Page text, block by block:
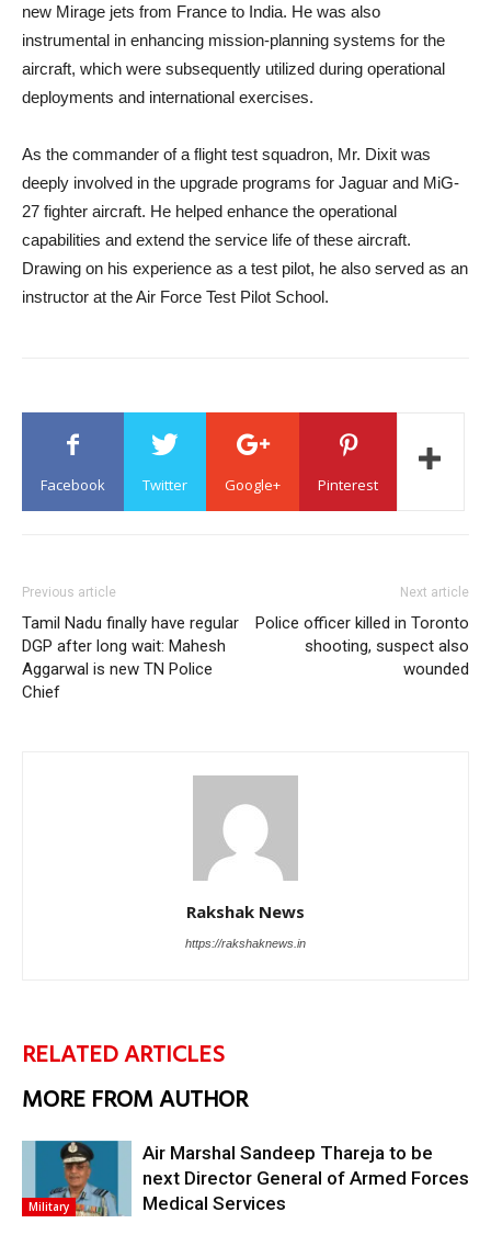
new Mirage jets from France to India. He was also
instrumental in enhancing mission-planning systems for the
aircraft, which were subsequently utilized during operational
deployments and international exercises.
As the commander of a flight test squadron, Mr. Dixit was
deeply involved in the upgrade programs for Jaguar and MiG-
27 fighter aircraft. He helped enhance the operational
capabilities and extend the service life of these aircraft.
Drawing on his experience as a test pilot, he also served as an
instructor at the Air Force Test Pilot School.
Facebook Twitter Google+ Pinterest
Previous article
Tamil Nadu finally have regular
DGP after long wait: Mahesh
Aggarwal is new TN Police
Chief
Next article
Police officer killed in Toronto
shooting, suspect also
wounded
Rakshak News
https://rakshaknews.in
RELATED ARTICLES
MORE FROM AUTHOR
Military
Air Marshal Sandeep Thareja to be
next Director General of Armed Forces
Medical Services